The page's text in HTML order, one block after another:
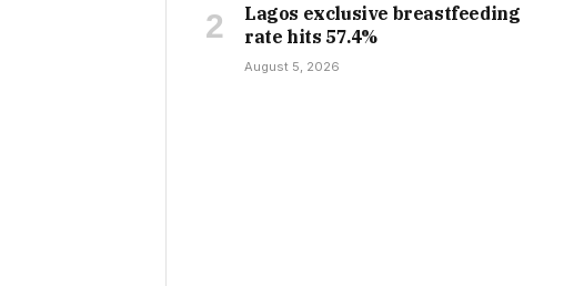
Lagos exclusive breastfeeding
rate hits 57.4%
August 5, 2026